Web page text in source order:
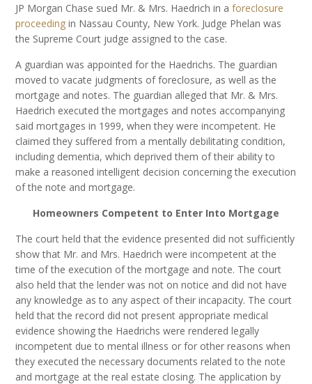
JP Morgan Chase sued Mr. & Mrs. Haedrich in aforeclosure
proceeding in Nassau County, New York. Judge Phelan was
the Supreme Court judge assigned to the case.
A guardian was appointed for the Haedrichs. The guardian
moved to vacate judgments of foreclosure, as well as the
mortgage and notes. The guardian alleged that Mr. & Mrs.
Haedrich executed the mortgages and notes accompanying
said mortgages in 1999, when they were incompetent. He
claimed they suffered from a mentally debilitating condition,
including dementia, which deprived them of their ability to
make a reasoned intelligent decision concerning the execution
of the note and mortgage.
Homeowners Competent to Enter Into Mortgage
The court held that the evidence presented did not sufficiently
show that Mr. and Mrs. Haedrich were incompetent at the
time of the execution of the mortgage and note. The court
also held that the lender was not on notice and did not have
any knowledge as to any aspect of their incapacity. The court
held that the record did not present appropriate medical
evidence showing the Haedrichs were rendered legally
incompetent due to mental illness or for other reasons when
they executed the necessary documents related to the note
and mortgage at the real estate closing. The application by